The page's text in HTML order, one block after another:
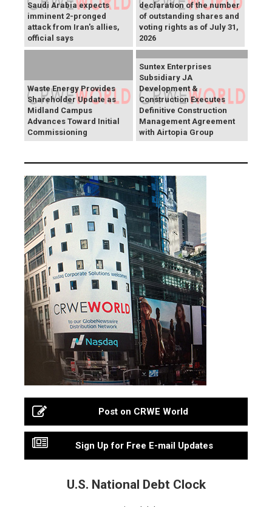
Saudi Arabia expects
imminent 2-pronged
attack from Iran's allies,
official says
declaration of the number
of outstanding shares and
voting rights as of July 31,
2026
Waste Energy Provides
Shareholder Update as
Midland Campus
Advances Toward Initial
Commissioning
Suntex Enterprises
Subsidiary JA
Development &
Construction Executes
Definitive Construction
Management Agreement
with Airtopia Group
Post on CRWE World
Sign Up for Free E-mail Updates
U.S. National Debt Clock